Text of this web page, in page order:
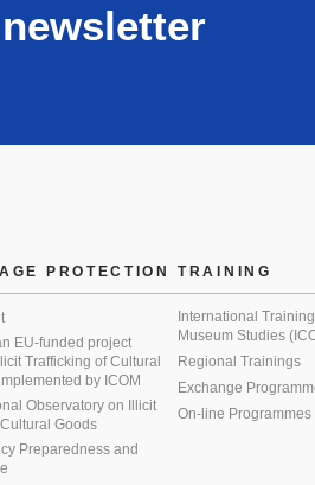
PROTECTION
EU-funded project
Trafficking of Cultural
by ICOM
Observatory on Illicit
Goods
Preparedness and
TRAINING
International
Museum Studies
Regional Trainings
Exchange
On-line Programmes